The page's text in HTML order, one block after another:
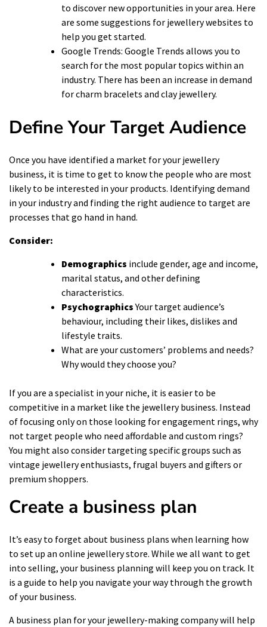
to discover new opportunities in your area. Here
are some suggestions for jewellery websites to
help you get started.
Google Trends: Google Trends allows you to
search for the most popular topics within an
industry. There has been an increase in demand
for charm bracelets and clay jewellery.
Define Your Target Audience
Once you have identified a market for your jewellery
business, it is time to get to know the people who are most
likely to be interested in your products. Identifying demand
in your industry and finding the right audience to target are
processes that go hand in hand.
Consider:
Demographics include gender, age and income,
marital status, and other defining
characteristics.
PsychographicsYour target audience’s
behaviour, including their likes, dislikes and
lifestyle traits.
What are your customers’ problems and needs?
Why would they choose you?
If you are a specialist in your niche, it is easier to be
competitive in a market like the jewellery business. Instead
of focusing only on those looking for engagement rings, why
not target people who need affordable and custom rings?
You might also consider targeting specific groups such as
vintage jewellery enthusiasts, frugal buyers and gifters or
premium shoppers.
Create a business plan
It’s easy to forget about business plans when learning how
to set up an online jewellery store. While we all want to get
into selling, your business planning will keep you on track. It
is a guide to help you navigate your way through the growth
of your business.
A business plan for your jewellery-making company will help